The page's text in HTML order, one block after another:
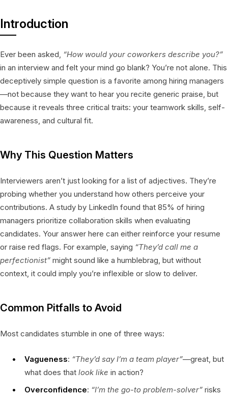
Introduction
Ever been asked, “How would your coworkers describe you?”
in an interview and felt your mind go blank? You’re not alone. This
deceptively simple question is a favorite among hiring managers
—not because they want to hear you recite generic praise, but
because it reveals three critical traits: your teamwork skills, self-
awareness, and cultural fit.
Why This Question Matters
Interviewers aren’t just looking for a list of adjectives. They’re
probing whether you understand how others perceive your
contributions. A study by LinkedIn found that 85% of hiring
managers prioritize collaboration skills when evaluating
candidates. Your answer here can either reinforce your resume
or raise red flags. For example, saying “They’d call me a
perfectionist” might sound like a humblebrag, but without
context, it could imply you’re inflexible or slow to deliver.
Common Pitfalls to Avoid
Most candidates stumble in one of three ways:
Vagueness: “They’d say I’m a team player”—great, but
what does that look like in action?
Overconfidence: “I’m the go-to problem-solver” risks